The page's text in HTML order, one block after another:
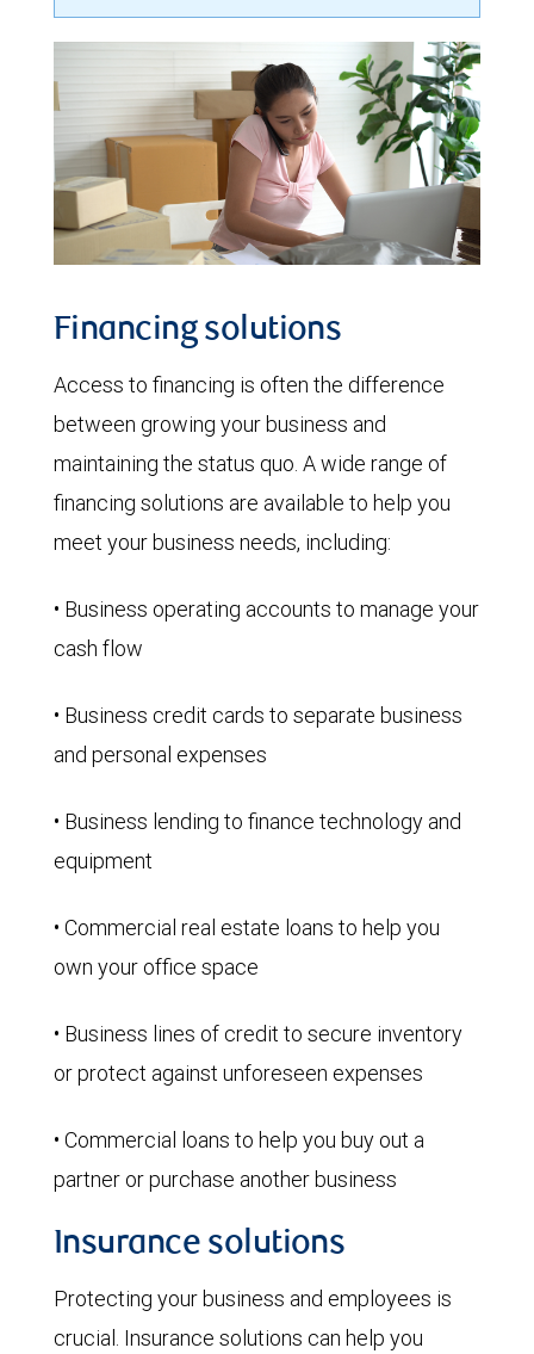
Financing solutions
Access to financing is often the difference
between growing your business and
maintaining the status quo. A wide range of
financing solutions are available to help you
meet your business needs, including:
• Business operating accounts to manage your
cash flow
• Business credit cards to separate business
and personal expenses
• Business lending to finance technology and
equipment
• Commercial real estate loans to help you
own your office space
• Business lines of credit to secure inventory
or protect against unforeseen expenses
• Commercial loans to help you buy out a
partner or purchase another business
Insurance solutions
Protecting your business and employees is
crucial. Insurance solutions can help you